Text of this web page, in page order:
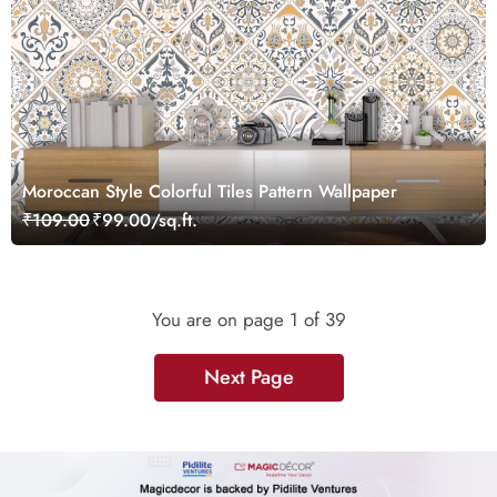
Moroccan Style Colorful Tiles Pattern Wallpaper
₹109.00₹99.00/sq.ft.
You are on page 1 of 39
Next Page